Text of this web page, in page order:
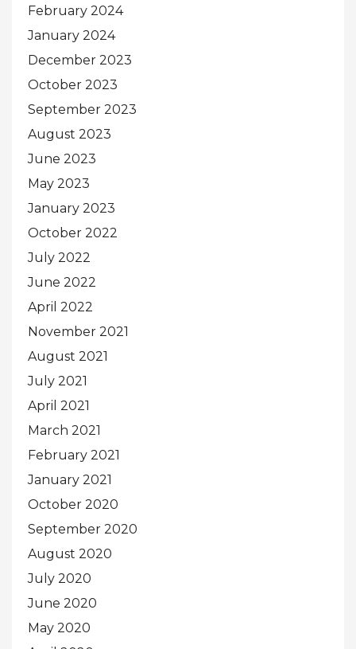
February 2024
January 2024
December 2023
October 2023
September 2023
August 2023
June 2023
May 2023
January 2023
October 2022
July 2022
June 2022
April 2022
November 2021
August 2021
July 2021
April 2021
March 2021
February 2021
January 2021
October 2020
September 2020
August 2020
July 2020
June 2020
May 2020